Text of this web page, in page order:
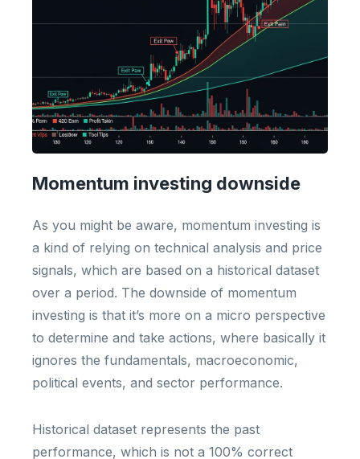
Momentum investing downside
As you might be aware, momentum investing is
a kind of relying on technical analysis and price
signals, which are based on a historical dataset
over a period. The downside of momentum
investing is that it’s more on a micro perspective
to determine and take actions, where basically it
ignores the fundamentals, macroeconomic,
political events, and sector performance.
Historical dataset represents the past
performance, which is not a 100% correct